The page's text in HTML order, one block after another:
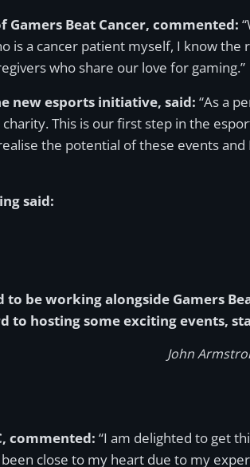
Beat Cancer, commented:
is a cancer patient myself, I know
who share our love for gaming.”
new esports initiative, said: “As a
This is our first step in the
the potential of these events
said:
to be working alongside Gamers
to hosting some exciting events,
John
commented: “I am delighted to get
close to my heart due to my